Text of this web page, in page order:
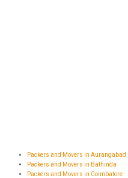
Packers and Movers in Aurangabad
Packers and Movers in Bathinda
Packers and Movers in Coimbatore